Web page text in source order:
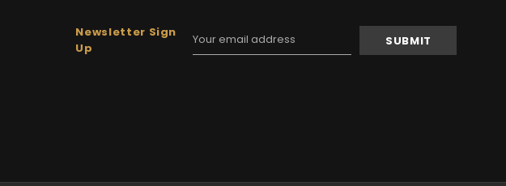
Newsletter Sign
Up
Email
Address